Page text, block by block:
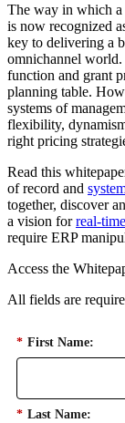
The way in which a
is now recognized
key to delivering a
omnichannel world.
function and grant
planning table.
systems of
flexibility,
right pricing
Read this
of record and
together, discover
a vision forreal-time
require ERP
Access the
All fields are
* First Name:
* Last Name: